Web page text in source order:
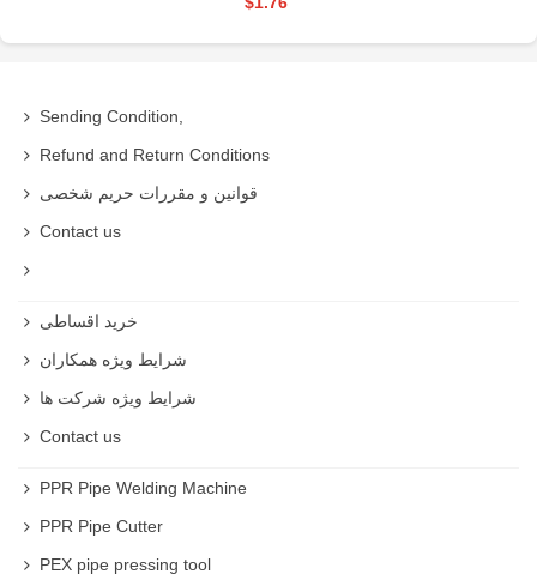
Sending Condition,
Refund and Return Conditions
قوانین و مقررات حریم شخصی
Contact us
خرید اقساطی
شرایط ویژه همکاران
شرایط ویژه شرکت ها
Contact us
PPR Pipe Welding Machine
PPR Pipe Cutter
PEX pipe pressing tool